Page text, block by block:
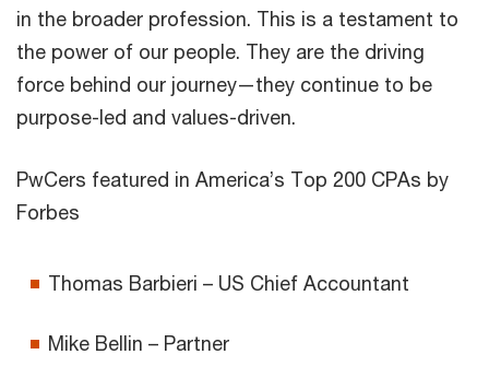
in the broader profession. This is a testament to
the power of our people. They are the driving
force behind our journey—they continue to be
purpose-led and values-driven.
PwCers featured in America’s Top 200 CPAs by
Forbes
Thomas Barbieri – US Chief Accountant
Mike Bellin – Partner